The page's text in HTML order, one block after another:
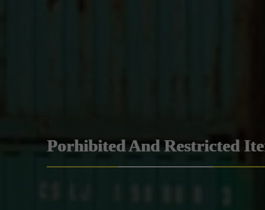
Porhibited And Restricted